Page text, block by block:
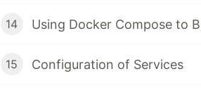
14 Using Docker Compose to
15 Configuration of Services